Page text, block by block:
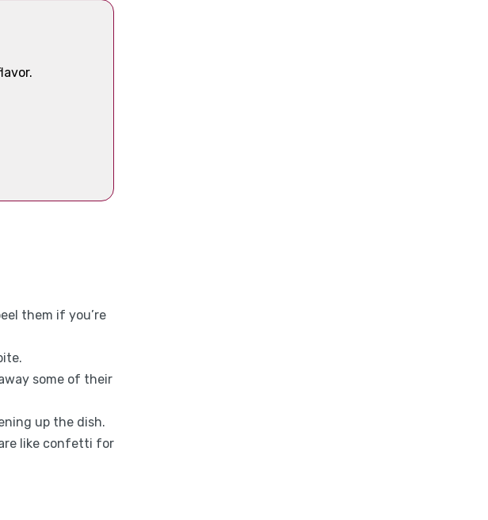
them if you’re
some of their
up the dish.
like confetti for